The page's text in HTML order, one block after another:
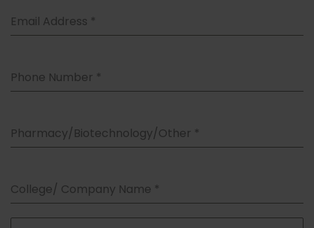
Email Address *
Phone Number *
Pharmacy/Biotechnology/Other *
College/ Company Name *